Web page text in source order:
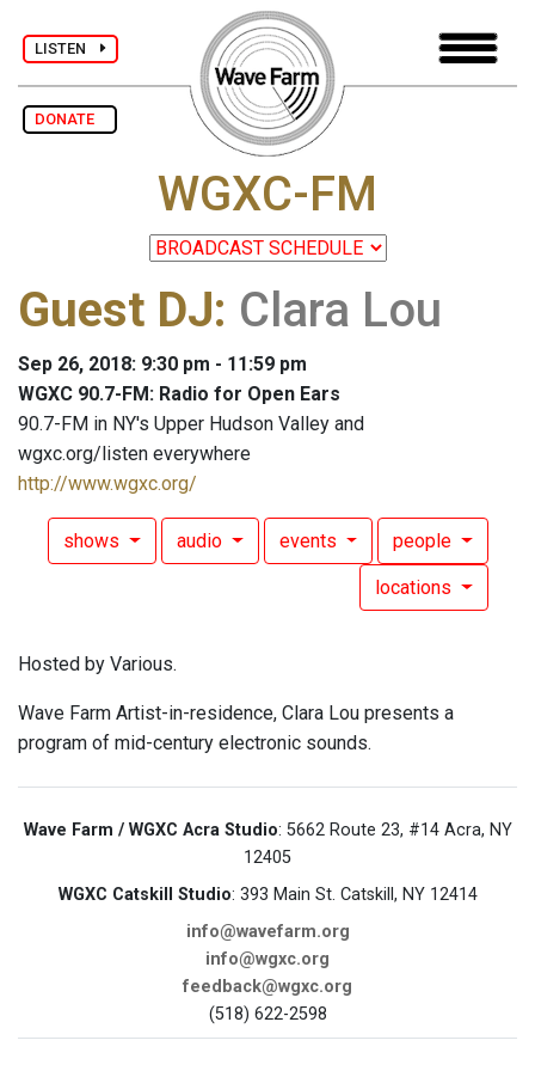
LISTEN
DONATE
WGXC-FM
Guest DJ: Clara Lou
Sep 26, 2018: 9:30 pm - 11:59 pm
WGXC 90.7-FM: Radio for Open Ears
90.7-FM in NY's Upper Hudson Valley and
wgxc.org/listen everywhere
http://www.wgxc.org/
shows audio events people
locations
Hosted by Various.
Wave Farm Artist-in-residence, Clara Lou presents a
program of mid-century electronic sounds.
Wave Farm / WGXC Acra Studio: 5662 Route 23, #14 Acra, NY
12405
WGXC Catskill Studio: 393 Main St. Catskill, NY 12414
info@wavefarm.org
info@wgxc.org
feedback@wgxc.org
(518) 622-2598